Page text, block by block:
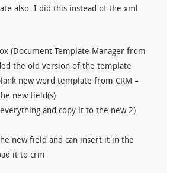
also. I did this instead of the xml
(Document Template Manager from
the old version of the template
new word template from CRM –
new field(s)
and copy it to the new 2)
new field and can insert it in the
it to crm